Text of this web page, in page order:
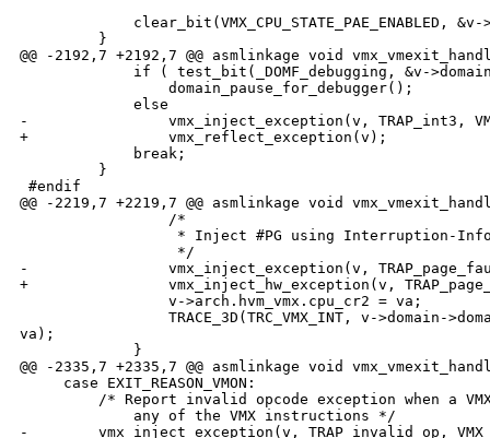
clear_bit(VMX_CPU_STATE_PAE_ENABLED,
         }
@@ -2192,7 +2192,7 @@ asmlinkage void
if ( test_bit(_DOMF_debugging, &v-
                 domain_pause_for_debugger();
             else
-                vmx_inject_exception(v, TRAP_int3,
+                vmx_reflect_exception(v);
             break;
         }
#endif
@@ -2219,7 +2219,7 @@ asmlinkage void
                 /*
* Inject #PG using Interruption-
                  */
-                vmx_inject_exception(v,
+                vmx_inject_hw_exception(v,
                 v->arch.hvm_vmx.cpu_cr2 = va;
TRACE_3D(TRC_VMX_INT, v->domain-
va);
             }
@@ -2335,7 +2335,7 @@ asmlinkage void
     case EXIT_REASON_VMON:
/* Report invalid opcode exception when a
             any of the VMX instructions */
-        vmx_inject_exception(v, TRAP_invalid_op,